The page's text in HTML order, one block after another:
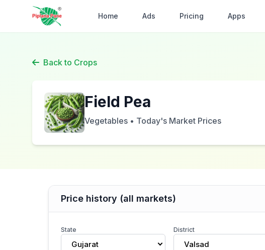
Home Ads Pricing Apps
Back to Crops
Field Pea
Vegetables • Today's Market Prices
Price history (all markets)
State
Gujarat
District
Valsad